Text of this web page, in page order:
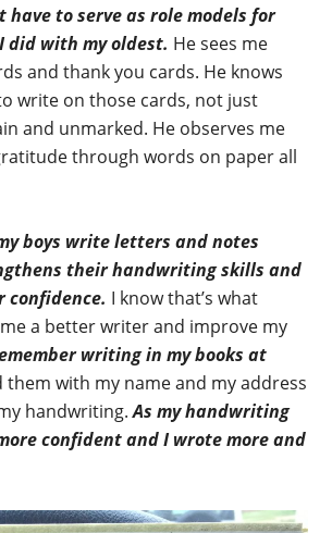
have to serve as role models for
did with my oldest. He sees me
and thank you cards. He knows
write on those cards, not just
and unmarked. He observes me
through words on paper all
boys write letters and notes
their handwriting skills and
confidence. I know that’s what
a better writer and improve my
writing in my books at
them with my name and my address
handwriting.As my handwriting
confident and I wrote more and